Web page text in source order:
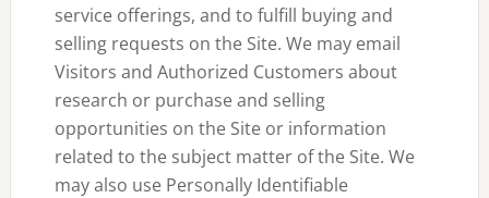
service offerings, and to fulfill buying and
selling requests on the Site. We may email
Visitors and Authorized Customers about
research or purchase and selling
opportunities on the Site or information
related to the subject matter of the Site. We
may also use Personally Identifiable